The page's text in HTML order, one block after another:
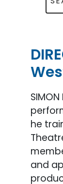
he
and